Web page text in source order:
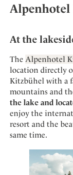
Beach
City
New Member
Wellness
Austria
Croatia
Greece
India
Indonesia
Italy
Japan
Mexico
Netherlands
Portugal
All stories
Advent Calender
Adventkalender
Culture
Design &
Eat & Drink
Mindful Traveller
Osterkalender
Shop +
Lifestylehotels
The Stylemate
Gutschein/
Smart Traveller
Newsletter
Become a
Member benefits
Register your
About us +
Mission
Our Story
Career
Contact
At the
The Alpenhotel
location directly
Kitzbühel with a
mountains and
the lake and
enjoy the
resort and the
same time.